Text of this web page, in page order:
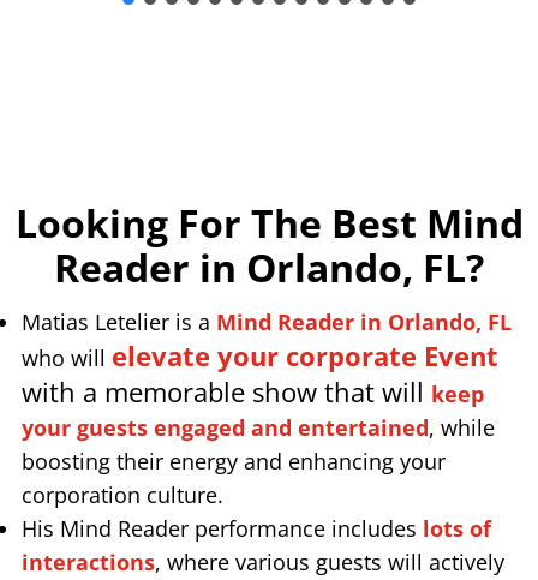
Looking For The Best Mind
Reader in Orlando, FL?
Matias Letelier is a Mind Reader in Orlando, FL
who will elevate your corporate Event
with a memorable show that will keep
your guests engaged and entertained, while
boosting their energy and enhancing your
corporation culture.
His Mind Reader performance includes lots of
interactions, where various guests will actively